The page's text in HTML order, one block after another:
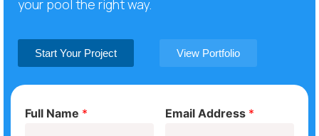
your pool the right way.
Start Your Project View Portfolio
Full Name * Email Address *